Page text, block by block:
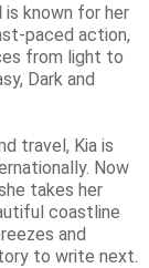
is known for her
paced action,
from light to
Dark and
travel, Kia is
Now
takes her
coastline
and
to write next.